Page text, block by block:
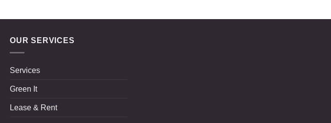
OUR SERVICES
Services
Green It
Lease & Rent